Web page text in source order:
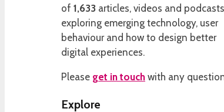
of 1,633 articles, videos and podcasts
exploring emerging technology, user
behaviour and how to design better
digital experiences.
Please get in touch with any
Explore